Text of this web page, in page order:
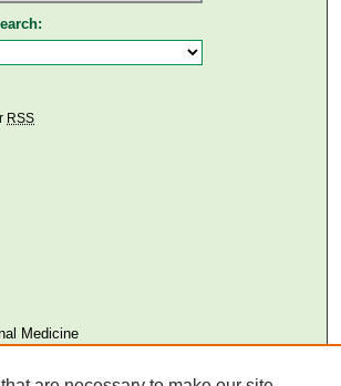
RSS
Medicine